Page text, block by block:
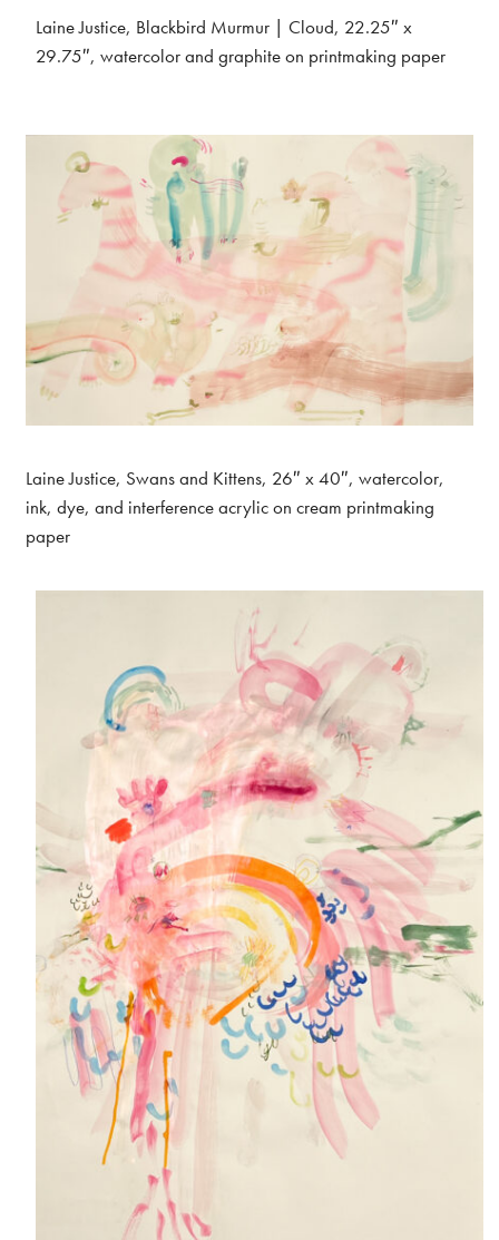
Laine Justice, Blackbird Murmur | Cloud, 22.25″ x
29.75″, watercolor and graphite on printmaking paper
Laine Justice, Swans and Kittens, 26″ x 40″, watercolor,
ink, dye, and interference acrylic on cream printmaking
paper